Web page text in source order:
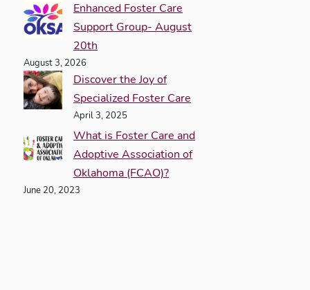
Enhanced Foster Care
Support Group- August
20th
August 3, 2026
Discover the Joy of
Specialized Foster Care
April 3, 2025
What is Foster Care and
Adoptive Association of
Oklahoma (FCAO)?
June 20, 2023